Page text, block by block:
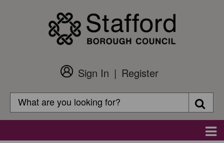
Customer
Login
Sign In
Register
Search
Search